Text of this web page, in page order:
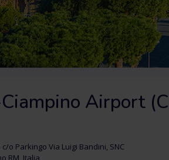
Airport
o Parkingo Via Luigi Bandini, SNC
RM, Italia